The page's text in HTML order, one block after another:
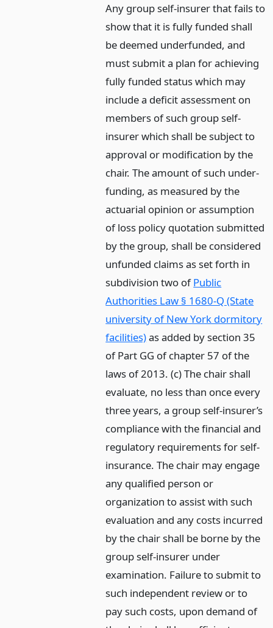
Any group self-insurer that fails to
show that it is fully funded shall
be deemed underfunded, and
must submit a plan for achieving
fully funded status which may
include a deficit assessment on
members of such group self-
insurer which shall be subject to
approval or modification by the
chair. The amount of such under-
funding, as measured by the
actuarial opinion or assumption
of loss policy quotation submitted
by the group, shall be considered
unfunded claims as set forth in
subdivision two ofPublic
Authorities Law § 1680-Q (State
university of New York dormitory
facilities)as added by section 35
of Part GG of chapter 57 of the
laws of 2013. (c) The chair shall
evaluate, no less than once every
three years, a group self-insurer’s
compliance with the financial and
regulatory requirements for self-
insurance. The chair may engage
any qualified person or
organization to assist with such
evaluation and any costs incurred
by the chair shall be borne by the
group self-insurer under
examination. Failure to submit to
such independent review or to
pay such costs, upon demand of